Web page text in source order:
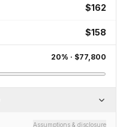
$162
$158
20% · $77,800
Assumptions & disclosure